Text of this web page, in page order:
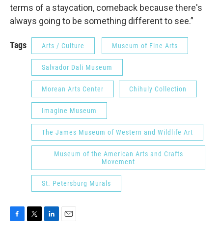
terms of a staycation, comeback because there's
always going to be something different to see.”
Tags Arts / Culture Museum of Fine Arts
Salvador Dali Museum
Morean Arts Center Chihuly Collection
Imagine Museum
The James Museum of Western and Wildlife Art
Museum of the American Arts and Crafts
Movement
St. Petersburg Murals